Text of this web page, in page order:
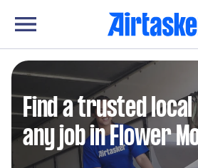
Find a trusted
any job in Flower